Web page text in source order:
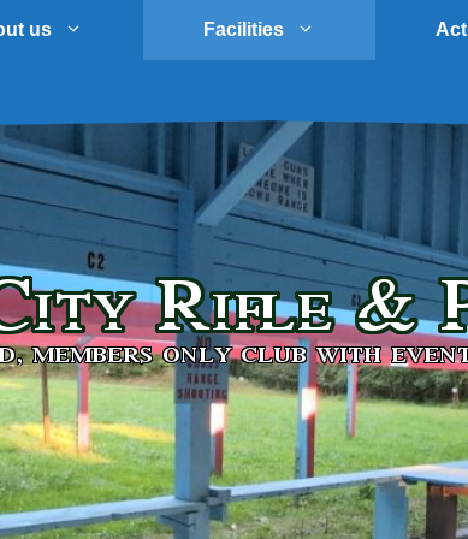
us Facilities